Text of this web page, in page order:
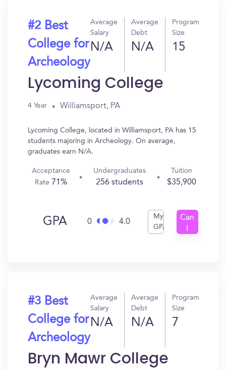
#2 Best
College for
Archeology
Average
Salary
N/A
Average
Debt
N/A
Program
Size
15
Lycoming College
4 Year Williamsport, PA
Lycoming College, located in Williamsport, PA has 15
students majoring in Archeology. On average,
graduates earn N/A.
Acceptance
Rate 71%
Undergraduates
256 students
Tuition
$35,900
GPA 0 4.0
My
GPA
Can
#3 Best
College for
Archeology
Average
Salary
N/A
Average
Debt
N/A
Program
Size
7
Bryn Mawr College